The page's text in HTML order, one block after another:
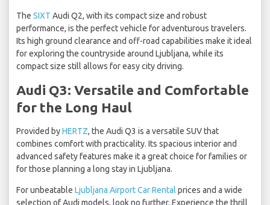
The SIXT Audi Q2, with its compact size and robust
performance, is the perfect vehicle for adventurous travelers.
Its high ground clearance and off-road capabilities make it ideal
for exploring the countryside around Ljubljana, while its
compact size still allows for easy city driving.
Audi Q3: Versatile and Comfortable
for the Long Haul
Provided byHERTZ, the Audi Q3 is a versatile SUV that
combines comfort with practicality. Its spacious interior and
advanced safety features make it a great choice for families or
for those planning a long stay in Ljubljana.
For unbeatable Ljubljana Airport Car Rental prices and a wide
selection of Audi models, look no further. Experience the thrill